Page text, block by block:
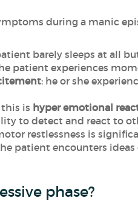
during a manic
barely sleeps at all
patient experiences
: he or she
this is hyper emotional
to detect and react to
restlessness is
patient encounters
phase?